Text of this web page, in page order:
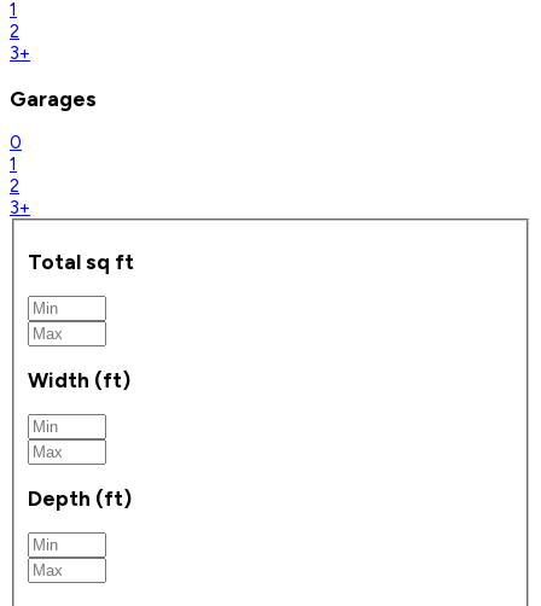
1
2
3+
Garages
0
1
2
3+
Total sq ft
Width (ft)
Depth (ft)